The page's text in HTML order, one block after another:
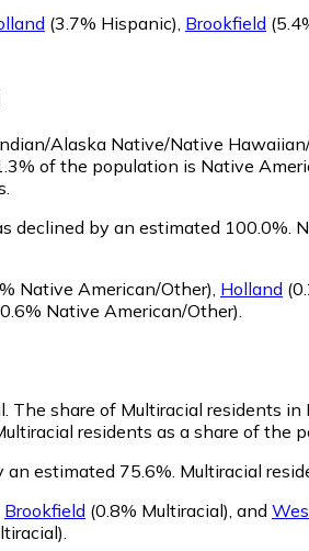
(3.7% Hispanic), Brookfield
Alaska Native/Native
of the population is Native
declined by an estimated 100.0%.
Native American/Other) Holland
Native American/Other)
The share of Multiracial residents
residents as a share of the
estimated 75.6%. Multiracial
Brookfield (0.8% Multiracial) and